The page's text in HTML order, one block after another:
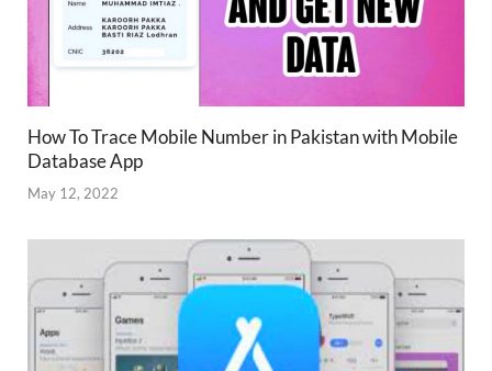
How To Trace Mobile Number in Pakistan with Mobile
Database App
May 12, 2022